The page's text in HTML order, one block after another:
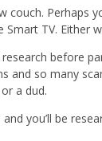
couch. Perhaps
TV. Either
before
and so many
a dud.
you’ll be